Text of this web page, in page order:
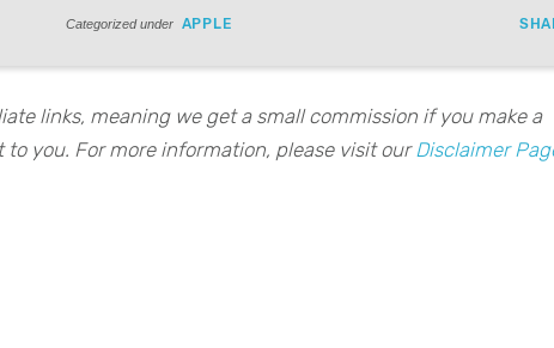
Categorized under APPLE
links, meaning we get a small commission if you make a
you. For more information, please visit our Disclaimer